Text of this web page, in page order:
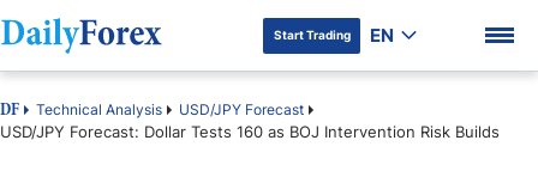
Start Trading EN
DF Technical Analysis USD/JPY Forecast
USD/JPY Forecast: Dollar Tests 160 as BOJ Intervention Risk Builds